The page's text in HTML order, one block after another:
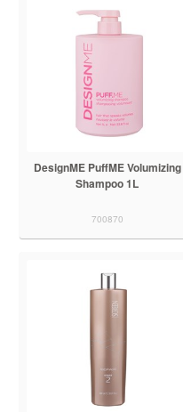
DesignME PuffME Volumizing
Shampoo 1L
700870